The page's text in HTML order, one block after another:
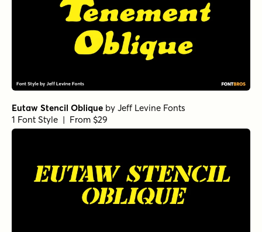
Eutaw Stencil Oblique by Jeff Levine Fonts
1 Font Style | From $29